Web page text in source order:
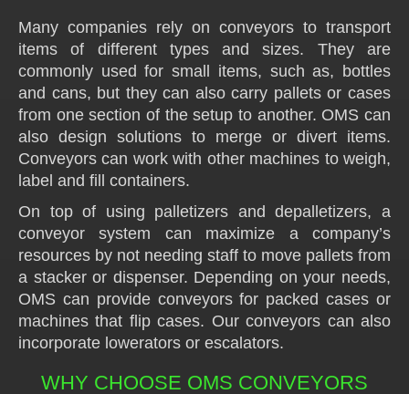
Many companies rely on conveyors to transport
items of different types and sizes. They are
commonly used for small items, such as, bottles
and cans, but they can also carry pallets or cases
from one section of the setup to another. OMS can
also design solutions to merge or divert items.
Conveyors can work with other machines to weigh,
label and fill containers.
On top of using palletizers and depalletizers, a
conveyor system can maximize a company’s
resources by not needing staff to move pallets from
a stacker or dispenser. Depending on your needs,
OMS can provide conveyors for packed cases or
machines that flip cases. Our conveyors can also
incorporate lowerators or escalators.
WHY CHOOSE OMS CONVEYORS